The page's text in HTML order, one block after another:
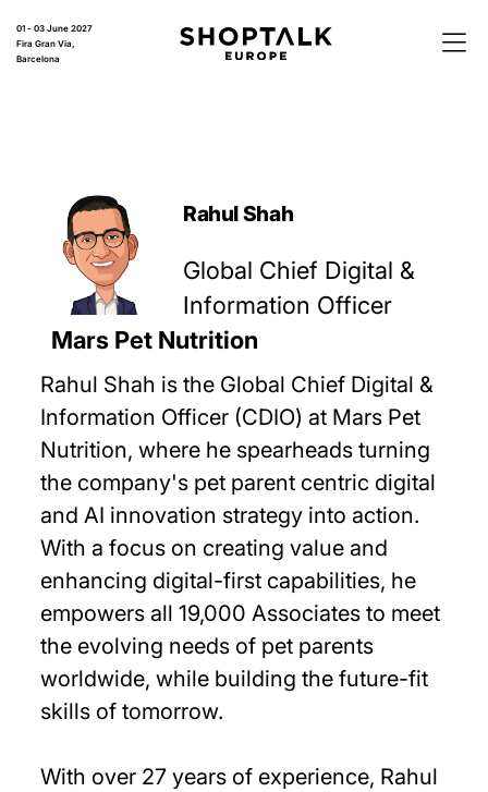
01 - 03 June 2027
Fira Gran Via,
Barcelona
Rahul Shah
Global Chief Digital &
Information Officer
Mars Pet Nutrition
Rahul Shah is the Global Chief Digital &
Information Officer (CDIO) at Mars Pet
Nutrition, where he spearheads turning
the company's pet parent centric digital
and AI innovation strategy into action.
With a focus on creating value and
enhancing digital-first capabilities, he
empowers all 19,000 Associates to meet
the evolving needs of pet parents
worldwide, while building the future-fit
skills of tomorrow.
With over 27 years of experience, Rahul